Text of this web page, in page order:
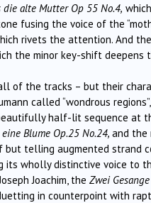
die alte Mutter Op 55 No.4,
fusing the voice of the
rivets the attention. And
the minor key-shift deepens
of the tracks – but their
called “wondrous
half-lit sequence at
Blume Op.25 No.24, and the
but telling augmented strand
its wholly distinctive voice to
Joachim, the Zwei
in counterpoint with